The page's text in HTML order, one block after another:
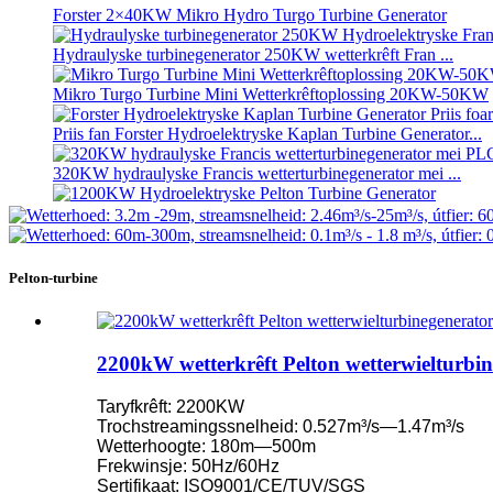
Forster 2×40KW Mikro Hydro Turgo Turbine Generator
Hydraulyske turbinegenerator 250KW wetterkrêft Fran ...
Mikro Turgo Turbine Mini Wetterkrêftoplossing 20KW-50KW
Priis fan Forster Hydroelektryske Kaplan Turbine Generator...
320KW hydraulyske Francis wetterturbinegenerator mei ...
1200KW Hydroelektryske Pelton Turbine Generator
20ft 250KWh 582KWh kontenerisearre lithium-ion batterij...
Lytse 10kW 12kW 15kW 20kW Mikro Hydro Fêste Blade
Forster 2×40KW Mikro Hydro Turgo Turbine Generator
Hydraulyske propellerturbine 100kW Kaplan-
Pelton-turbine
2200kW wetterkrêft Pelton
Taryfkrêft: 2200KW
Trochstreamingssnelheid: 0.527m³/s—1.47m³/s
Wetterhoogte: 180m—500m
Frekwinsje: 50Hz/60Hz
Sertifikaat: ISO9001/CE/TUV/SGS